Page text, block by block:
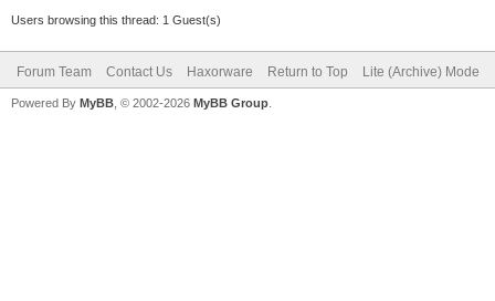
Users browsing this thread: 1 Guest(s)
Forum Team Contact Us Haxorware Return to Top Lite (Archive) Mode
Powered By MyBB , © 2002-2026 MyBB Group